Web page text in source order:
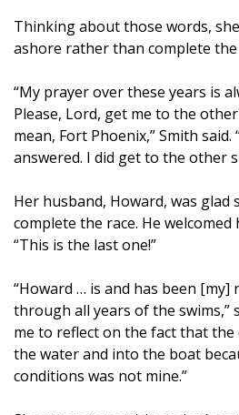
Thinking about those words,
ashore rather than complete the
“My prayer over these years is
Please, Lord, get me to the
mean, Fort Phoenix,” Smith
answered. I did get to the other
Her husband, Howard, was glad
complete the race. He welcomed
“This is the last one!”
“Howard … is and has been
through all years of the swims,”
me to reflect on the fact that
the water and into the boat
conditions was not mine.”